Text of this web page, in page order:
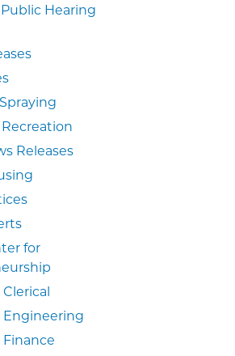
Hearing
Releases
for
Engineering